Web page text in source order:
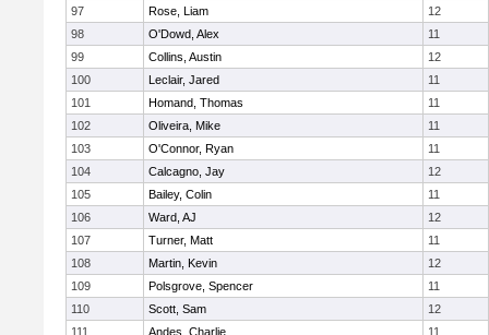
97
Rose, Liam
12
98
O'Dowd, Alex
11
99
Collins, Austin
12
100
Leclair, Jared
11
101
Homand, Thomas
11
102
Oliveira, Mike
11
103
O'Connor, Ryan
11
104
Calcagno, Jay
12
105
Bailey, Colin
11
106
Ward, AJ
12
107
Turner, Matt
11
108
Martin, Kevin
12
109
Polsgrove, Spencer
11
110
Scott, Sam
12
111
Andes, Charlie 11